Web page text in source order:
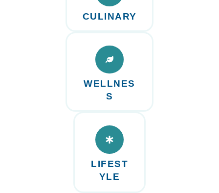
CULINARY
WELLNES
S
LIFEST
YLE